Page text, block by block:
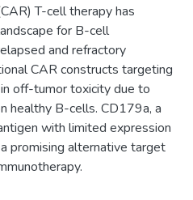
T-cell therapy has
for B-cell
and refractory
CAR constructs targeting
off-tumor toxicity due to
healthy B-cells. CD179a, a
with limited expression
promising alternative target